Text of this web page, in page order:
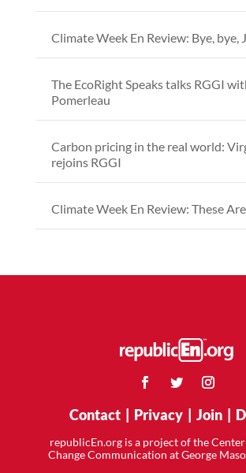
Climate Week En Review: Bye, bye,
The EcoRight Speaks talks RGGI
Pomerleau
Carbon pricing in the real world:
rejoins RGGI
Climate Week En Review: These
Contact Privacy |Join
republicEn.org is a project of the
Change Communication at George